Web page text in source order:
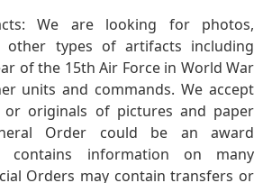
We are looking for photos,
other types of artifacts including
of the 15th Air Force in World War
units and commands. We accept
or originals of pictures and paper
Order could be an award
contains information on many
Orders may contain transfers or